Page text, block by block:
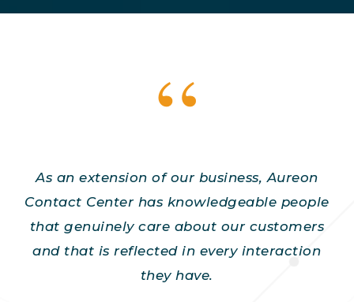
As an extension of our business, Aureon
Contact Center has knowledgeable people
that genuinely care about our customers
and that is reflected in every interaction
they have.